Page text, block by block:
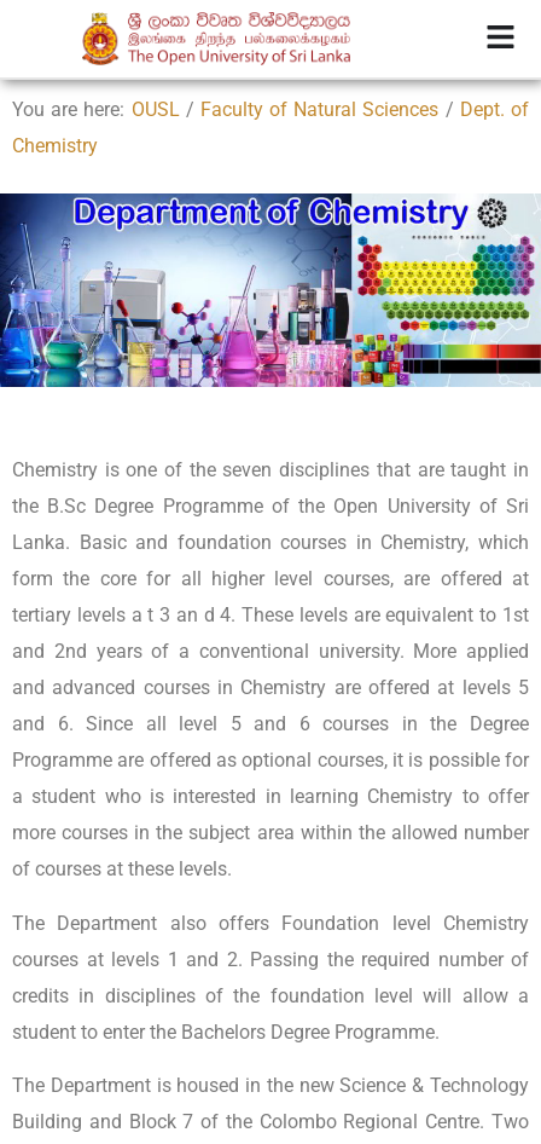
You are here: OUSL / Faculty of Natural Sciences / Dept. of
Chemistry
Chemistry is one of the seven disciplines that are taught in
the B.Sc Degree Programme of the Open University of Sri
Lanka. Basic and foundation courses in Chemistry, which
form the core for all higher level courses, are offered at
tertiary levels a t 3 an d 4. These levels are equivalent to 1st
and 2nd years of a conventional university. More applied
and advanced courses in Chemistry are offered at levels 5
and 6. Since all level 5 and 6 courses in the Degree
Programme are offered as optional courses, it is possible for
a student who is interested in learning Chemistry to offer
more courses in the subject area within the allowed number
of courses at these levels.
The Department also offers Foundation level Chemistry
courses at levels 1 and 2. Passing the required number of
credits in disciplines of the foundation level will allow a
student to enter the Bachelors Degree Programme.
The Department is housed in the new Science & Technology
Building and Block 7 of the Colombo Regional Centre. Two